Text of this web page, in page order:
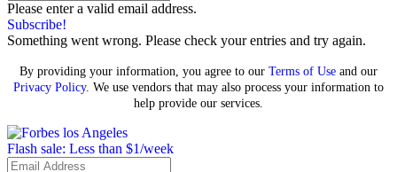
Please enter a valid email address.
Subscribe!
Something went wrong. Please check your entries and try again.
By providing your information, you agree to our Terms of Use and our
Privacy Policy. We use vendors that may also process your information to
help provide our services.
Flash sale: Less than $1/week